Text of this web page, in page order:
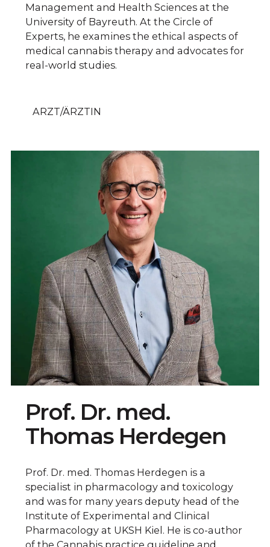
Management and Health Sciences at the
University of Bayreuth. At the Circle of
Experts, he examines the ethical aspects of
medical cannabis therapy and advocates for
real-world studies.
ARZT/ÄRZTIN
Prof. Dr. med.
Thomas Herdegen
Prof. Dr. med. Thomas Herdegen is a
specialist in pharmacology and toxicology
and was for many years deputy head of the
Institute of Experimental and Clinical
Pharmacology at UKSH Kiel. He is co-author